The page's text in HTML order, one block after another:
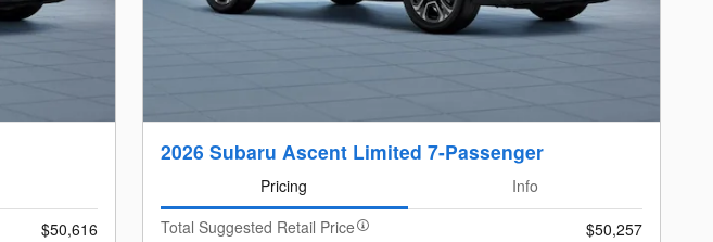
$50,616
2026 Subaru Ascent Limited 7-Passenger
Pricing
Info
Total Suggested Retail Price
$50,257